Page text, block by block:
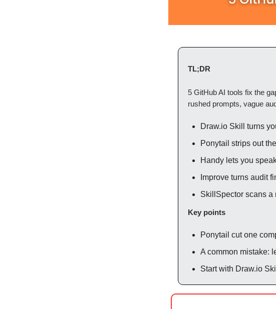
TL;DR
5 GitHub AI tools fix the
rushed prompts, vague
Draw.io Skill turns
Ponytail strips out
Handy lets you
Improve turns audit
SkillSpector scans a
Key points
Ponytail cut one
A common mistake:
Start with Draw.io